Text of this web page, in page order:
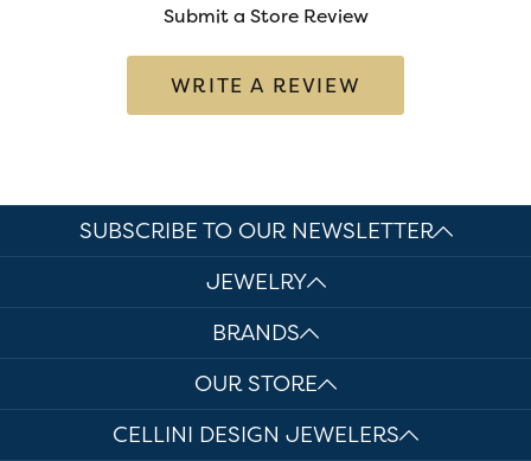
Submit a Store Review
WRITE A REVIEW
SUBSCRIBE TO OUR NEWSLETTER
JEWELRY
BRANDS
OUR STORE
CELLINI DESIGN JEWELERS